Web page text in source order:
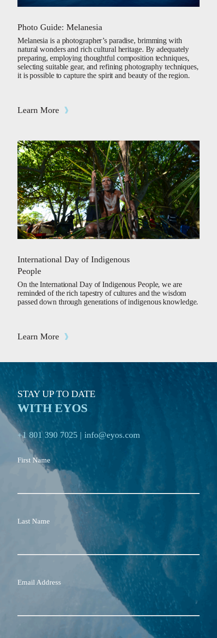
Photo Guide: Melanesia
Melanesia is a photographer’s paradise, brimming with
natural wonders and rich cultural heritage. By adequately
preparing, employing thoughtful composition techniques,
selecting suitable gear, and refining photography techniques,
it is possible to capture the spirit and beauty of the region.
Learn More
International Day of Indigenous
People
On the International Day of Indigenous People, we are
reminded of the rich tapestry of cultures and the wisdom
passed down through generations of indigenous knowledge.
Learn More
STAY UP TO DATE
WITH EYOS
+1 801 390 7025 | info@eyos.com
First Name
Last Name
Email Address